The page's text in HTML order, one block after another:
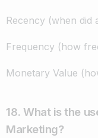
Recency (when
Frequency (how
Monetary Value
18. What is the
Marketing?